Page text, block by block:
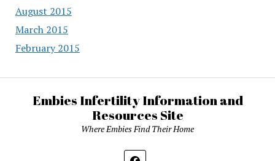
August 2015
March 2015
February 2015
Embies Infertility Information and
Resources Site
Where Embies Find Their Home